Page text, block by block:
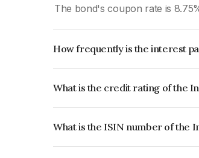
The bond's coupon rate is
How frequently is the interest
What is the credit rating of the
What is the ISIN number of the